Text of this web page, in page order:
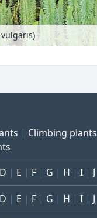
Climbing plants
D E F G H I J
D E F G H I J